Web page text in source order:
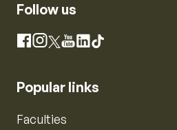
Follow us
Facebook
Instagram
X YouTube
LinkedIn
TikTok
Popular links
Faculties